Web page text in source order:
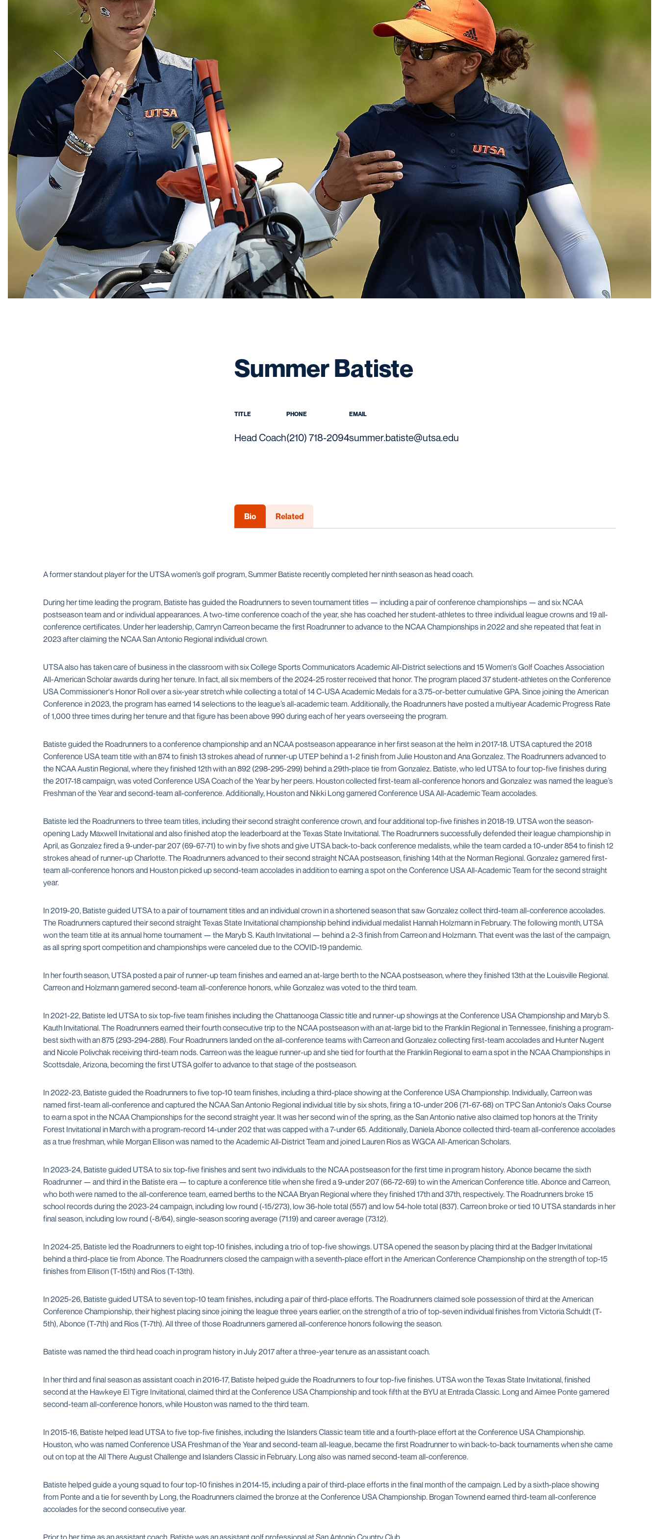
Summer Batiste
TITLE
Head Coach
PHONE
(210) 718-2094
EMAIL
summer.batiste@utsa.edu
Bio Related
A former standout player for the UTSA women’s golf program, Summer Batiste recently completed her ninth season as head coach.
During her time leading the program, Batiste has guided the Roadrunners to seven tournament titles — including a pair of conference championships — and six NCAA
postseason team and or individual appearances. A two-time conference coach of the year, she has coached her student-athletes to three individual league crowns and 19 all-
conference certificates. Under her leadership, Camryn Carreon became the first Roadrunner to advance to the NCAA Championships in 2022 and she repeated that feat in
2023 after claiming the NCAA San Antonio Regional individual crown.
UTSA also has taken care of business in the classroom with six College Sports Communicators Academic All-District selections and 15 Women's Golf Coaches Association
All-American Scholar awards during her tenure. In fact, all six members of the 2024-25 roster received that honor. The program placed 37 student-athletes on the Conference
USA Commissioner's Honor Roll over a six-year stretch while collecting a total of 14 C-USA Academic Medals for a 3.75-or-better cumulative GPA. Since joining the American
Conference in 2023, the program has earned 14 selections to the league’s all-academic team. Additionally, the Roadrunners have posted a multiyear Academic Progress Rate
of 1,000 three times during her tenure and that figure has been above 990 during each of her years overseeing the program.
Batiste guided the Roadrunners to a conference championship and an NCAA postseason appearance in her first season at the helm in 2017-18. UTSA captured the 2018
Conference USA team title with an 874 to finish 13 strokes ahead of runner-up UTEP behind a 1-2 finish from Julie Houston and Ana Gonzalez. The Roadrunners advanced to
the NCAA Austin Regional, where they finished 12th with an 892 (298-295-299) behind a 29th-place tie from Gonzalez. Batiste, who led UTSA to four top-five finishes during
the 2017-18 campaign, was voted Conference USA Coach of the Year by her peers. Houston collected first-team all-conference honors and Gonzalez was named the league’s
Freshman of the Year and second-team all-conference. Additionally, Houston and Nikki Long garnered Conference USA All-Academic Team accolades.
Batiste led the Roadrunners to three team titles, including their second straight conference crown, and four additional top-five finishes in 2018-19. UTSA won the season-
opening Lady Maxwell Invitational and also finished atop the leaderboard at the Texas State Invitational. The Roadrunners successfully defended their league championship in
April, as Gonzalez fired a 9-under-par 207 (69-67-71) to win by five shots and give UTSA back-to-back conference medalists, while the team carded a 10-under 854 to finish 12
strokes ahead of runner-up Charlotte. The Roadrunners advanced to their second straight NCAA postseason, finishing 14th at the Norman Regional. Gonzalez garnered first-
team all-conference honors and Houston picked up second-team accolades in addition to earning a spot on the Conference USA All-Academic Team for the second straight
year.
In 2019-20, Batiste guided UTSA to a pair of tournament titles and an individual crown in a shortened season that saw Gonzalez collect third-team all-conference accolades.
The Roadrunners captured their second straight Texas State Invitational championship behind individual medalist Hannah Holzmann in February. The following month, UTSA
won the team title at its annual home tournament — the Maryb S. Kauth Invitational — behind a 2-3 finish from Carreon and Holzmann. That event was the last of the campaign,
as all spring sport competition and championships were canceled due to the COVID-19 pandemic.
In her fourth season, UTSA posted a pair of runner-up team finishes and earned an at-large berth to the NCAA postseason, where they finished 13th at the Louisville Regional.
Carreon and Holzmann garnered second-team all-conference honors, while Gonzalez was voted to the third team.
In 2021-22, Batiste led UTSA to six top-five team finishes including the Chattanooga Classic title and runner-up showings at the Conference USA Championship and Maryb S.
Kauth Invitational. The Roadrunners earned their fourth consecutive trip to the NCAA postseason with an at-large bid to the Franklin Regional in Tennessee, finishing a program-
best sixth with an 875 (293-294-288). Four Roadrunners landed on the all-conference teams with Carreon and Gonzalez collecting first-team accolades and Hunter Nugent
and Nicole Polivchak receiving third-team nods. Carreon was the league runner-up and she tied for fourth at the Franklin Regional to earn a spot in the NCAA Championships in
Scottsdale, Arizona, becoming the first UTSA golfer to advance to that stage of the postseason.
In 2022-23, Batiste guided the Roadrunners to five top-10 team finishes, including a third-place showing at the Conference USA Championship. Individually, Carreon was
named first-team all-conference and captured the NCAA San Antonio Regional individual title by six shots, firing a 10-under 206 (71-67-68) on TPC San Antonio's Oaks Course
to earn a spot in the NCAA Championships for the second straight year. It was her second win of the spring, as the San Antonio native also claimed top honors at the Trinity
Forest Invitational in March with a program-record 14-under 202 that was capped with a 7-under 65. Additionally, Daniela Abonce collected third-team all-conference accolades
as a true freshman, while Morgan Ellison was named to the Academic All-District Team and joined Lauren Rios as WGCA All-American Scholars.
In 2023-24, Batiste guided UTSA to six top-five finishes and sent two individuals to the NCAA postseason for the first time in program history. Abonce became the sixth
Roadrunner — and third in the Batiste era — to capture a conference title when she fired a 9-under 207 (66-72-69) to win the American Conference title. Abonce and Carreon,
who both were named to the all-conference team, earned berths to the NCAA Bryan Regional where they finished 17th and 37th, respectively. The Roadrunners broke 15
school records during the 2023-24 campaign, including low round (-15/273), low 36-hole total (557) and low 54-hole total (837). Carreon broke or tied 10 UTSA standards in her
final season, including low round (-8/64), single-season scoring average (71.19) and career average (73.12).
In 2024-25, Batiste led the Roadrunners to eight top-10 finishes, including a trio of top-five showings. UTSA opened the season by placing third at the Badger Invitational
behind a third-place tie from Abonce. The Roadrunners closed the campaign with a seventh-place effort in the American Conference Championship on the strength of top-15
finishes from Ellison (T-15th) and Rios (T-13th).
In 2025-26, Batiste guided UTSA to seven top-10 team finishes, including a pair of third-place efforts. The Roadrunners claimed sole possession of third at the American
Conference Championship, their highest placing since joining the league three years earlier, on the strength of a trio of top-seven individual finishes from Victoria Schuldt (T-
5th), Abonce (T-7th) and Rios (T-7th). All three of those Roadrunners garnered all-conference honors following the season.
Batiste was named the third head coach in program history in July 2017 after a three-year tenure as an assistant coach.
In her third and final season as assistant coach in 2016-17, Batiste helped guide the Roadrunners to four top-five finishes. UTSA won the Texas State Invitational, finished
second at the Hawkeye El Tigre Invitational, claimed third at the Conference USA Championship and took fifth at the BYU at Entrada Classic. Long and Aimee Ponte garnered
second-team all-conference honors, while Houston was named to the third team.
In 2015-16, Batiste helped lead UTSA to five top-five finishes, including the Islanders Classic team title and a fourth-place effort at the Conference USA Championship.
Houston, who was named Conference USA Freshman of the Year and second-team all-league, became the first Roadrunner to win back-to-back tournaments when she came
out on top at the All There August Challenge and Islanders Classic in February. Long also was named second-team all-conference.
Batiste helped guide a young squad to four top-10 finishes in 2014-15, including a pair of third-place efforts in the final month of the campaign. Led by a sixth-place showing
from Ponte and a tie for seventh by Long, the Roadrunners claimed the bronze at the Conference USA Championship. Brogan Townend earned third-team all-conference
accolades for the second consecutive year.
Prior to her time as an assistant coach, Batiste was an assistant golf professional at San Antonio Country Club.